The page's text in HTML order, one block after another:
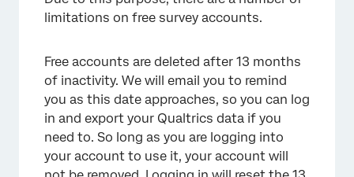
limitations on free survey accounts.
Free accounts are deleted after 13 months
of inactivity. We will email you to remind
you as this date approaches, so you can log
in and export your Qualtrics data if you
need to. So long as you are logging into
your account to use it, your account will